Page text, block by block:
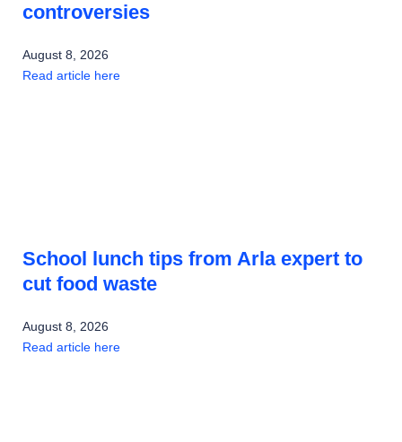
controversies
August 8, 2026
Read article here
School lunch tips from Arla expert to
cut food waste
August 8, 2026
Read article here